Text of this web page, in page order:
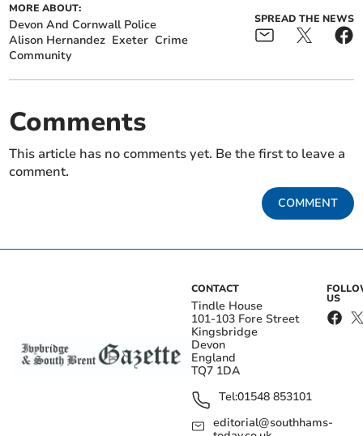
MORE ABOUT:
Devon And Cornwall Police
Alison Hernandez Exeter Crime
Community
SPREAD THE NEWS
Comments
This article has no comments yet. Be the first to leave a
comment.
COMMENT
CONTACT
Tindle House
101-103 Fore Street
Kingsbridge
Devon
England
TQ7 1DA
Tel:01548 853101
editorial@southhams-
US